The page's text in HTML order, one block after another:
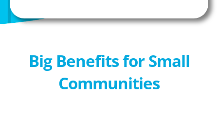
Big Benefits for Small
Communities